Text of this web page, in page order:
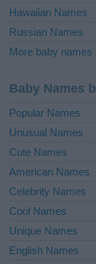
Hawaiian Names
Russian Names
More baby names
Baby Names
Popular Names
Unusual Names
Cute Names
American Names
Celebrity Names
Cool Names
Unique Names
English Names